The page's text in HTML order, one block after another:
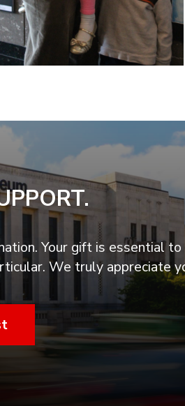
Your gift is essential
We truly appreciate